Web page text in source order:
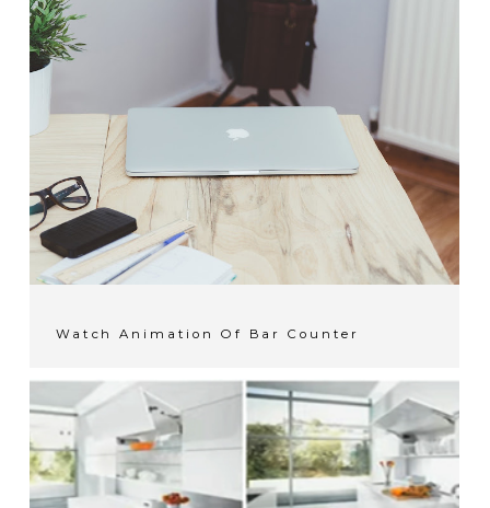
Watch Animation Of Bar Counter